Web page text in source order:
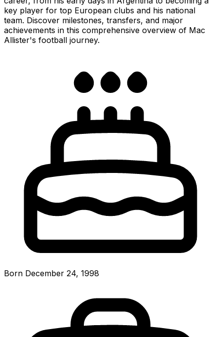
key player for top European clubs and his national
team. Discover milestones, transfers, and major
achievements in this comprehensive overview of Mac
Allister's football journey.
Born December 24, 1998